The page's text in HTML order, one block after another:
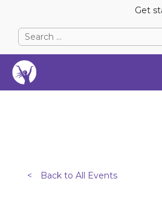
Get
Search
for:
When autocomplete results
When autocomplete results
< Back to All Events